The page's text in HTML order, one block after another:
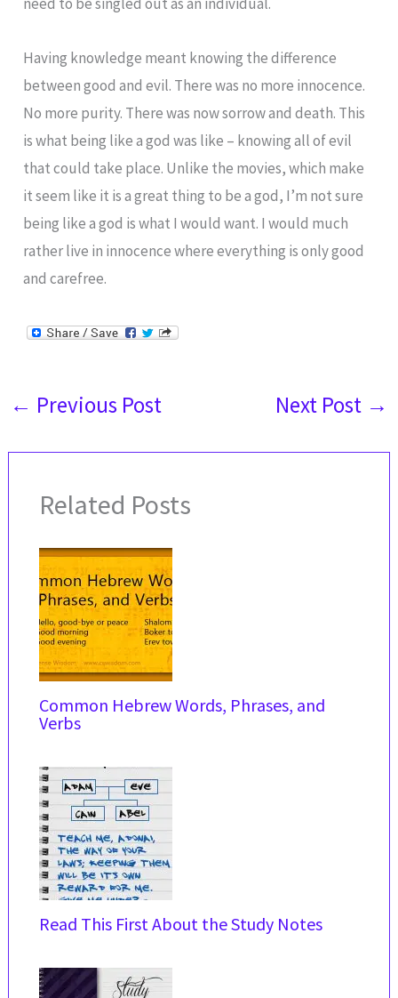
Having knowledge meant knowing the difference
between good and evil. There was no more innocence.
No more purity. There was now sorrow and death. This
is what being like a god was like – knowing all of evil
that could take place. Unlike the movies, which make
it seem like it is a great thing to be a god, I’m not sure
being like a god is what I would want. I would much
rather live in innocence where everything is only good
and carefree.
← Previous Post Next Post →
Related Posts
Common Hebrew Words, Phrases, and
Verbs
Read This First About the Study Notes